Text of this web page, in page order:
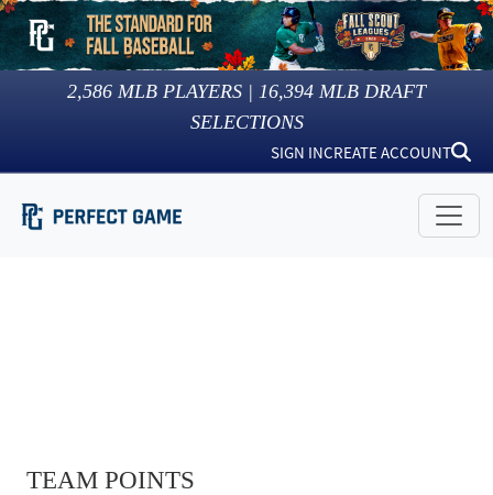
2,586 MLB PLAYERS | 16,394 MLB DRAFT
SELECTIONS
SIGN INCREATE ACCOUNT
TEAM POINTS